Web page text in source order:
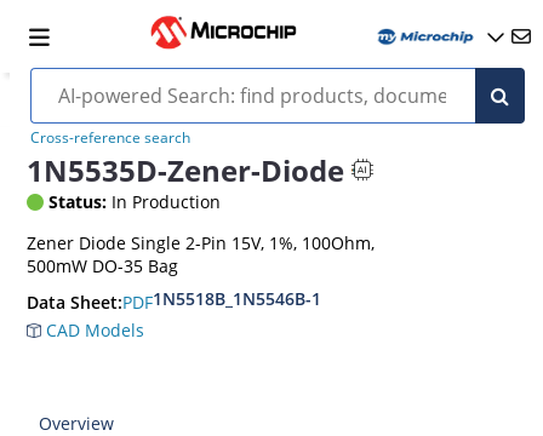
Cross-reference search
1N5535D-Zener-Diode
Status: In Production
Zener Diode Single 2-Pin 15V, 1%, 100Ohm,
500mW DO-35 Bag
Data Sheet:PDF1N5518B_1N5546B-1
CAD Models
Overview